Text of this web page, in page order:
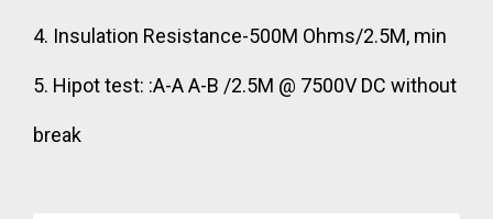
4. Insulation Resistance-500M Ohms/2.5M, min
5. Hipot test: :A-A A-B /2.5M @ 7500V DC without
break